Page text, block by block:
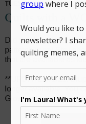
TUESDAY, MARCH 10,
Quilts with a
Did you know that in
patterns inmy Etsy
that are available as
**UPDATE 4/1/21:
longer available. You
Glowing Lone Star